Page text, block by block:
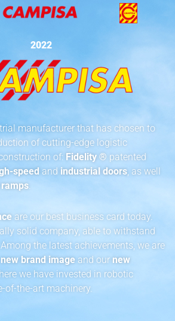
2022
manufacturer that has chosen to
of cutting-edge logistic
of: Fidelity ® patented
speed and industrial doors, as well
ramps.
are our best business card today.
solid company, able to withstand
the latest achievements, we are
new brand image and our new
we have invested in robotic
of-the-art machinery.